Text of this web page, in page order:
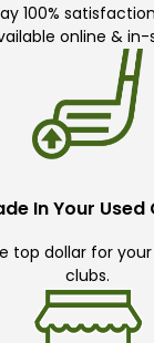
100%
online & in-
In Your Used
top dollar for
clubs.